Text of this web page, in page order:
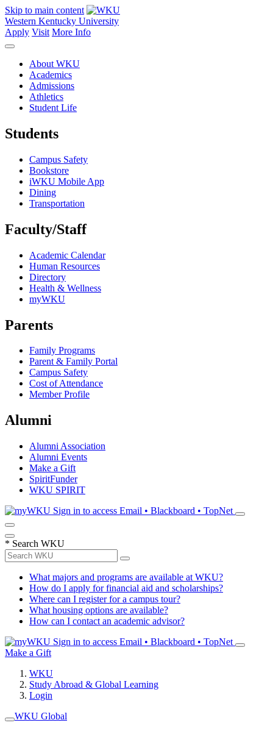
Skip to main content
Western Kentucky University
Apply Visit More Info
About WKU
Academics
Admissions
Athletics
Student Life
Students
Campus Safety
Bookstore
iWKU Mobile App
Dining
Transportation
Faculty/Staff
Academic Calendar
Human Resources
Directory
Health & Wellness
myWKU
Parents
Family Programs
Parent & Family Portal
Campus Safety
Cost of Attendance
Member Profile
Alumni
Alumni Association
Alumni Events
Make a Gift
SpiritFunder
WKU SPIRIT
Sign in to access Email • Blackboard • TopNet
* Search WKU
What majors and programs are available at WKU?
How do I apply for financial aid and scholarships?
Where can I register for a campus tour?
What housing options are available?
How can I contact an academic advisor?
Sign in to access Email • Blackboard • TopNet
Make a Gift
WKU
Study Abroad & Global Learning
Login
WKU Global